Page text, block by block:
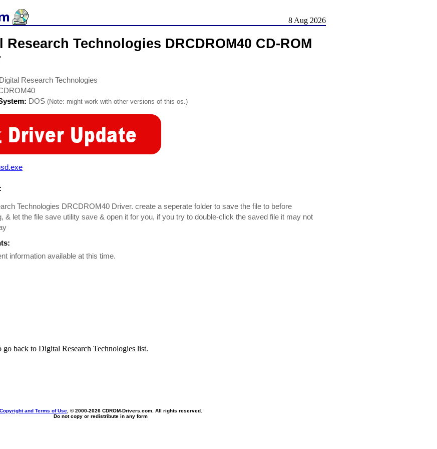
8 Aug 2026
Research Technologies DRCDROM40 CD-ROM
Digital Research Technologies
DOS (Note: might work with other versions of this os.)
Technologies DRCDROM40 Driver. create a seperate folder to save the file to before
& let the file save utility save & open it for you, if you try to double-click the saved file it may not
information available at this time.
go back to Digital Research Technologies list.
Copyright and Terms of Use, © 2000-2026 CDROM-Drivers.com. All rights reserved.
Do not copy or redistribute in any form